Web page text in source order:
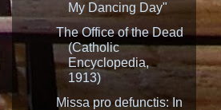
My Dancing Day"
The Office of the Dead
(Catholic
Encyclopedia,
1913)
Missa pro defunctis: In